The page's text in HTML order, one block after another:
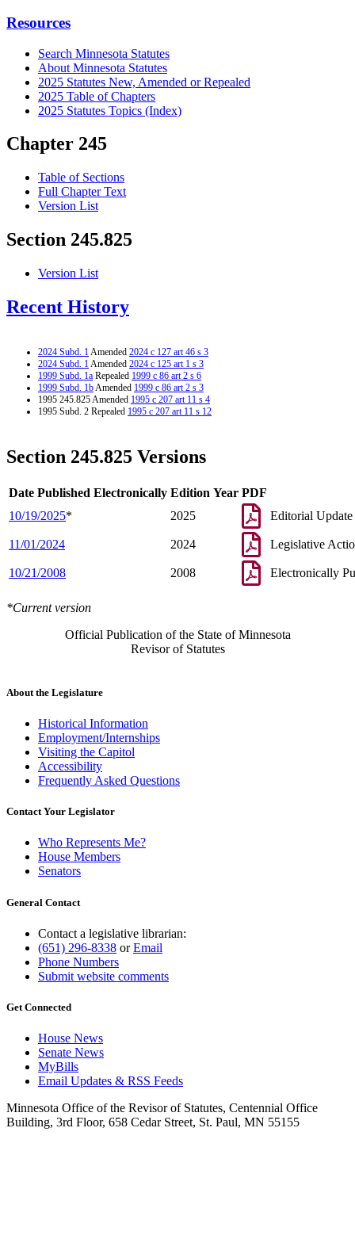
Resources
Search Minnesota Statutes
About Minnesota Statutes
2025 Statutes New, Amended or Repealed
2025 Table of Chapters
2025 Statutes Topics (Index)
Chapter 245
Table of Sections
Full Chapter Text
Version List
Section 245.825
Version List
Recent History
2024 Subd. 1Amended 2024 c 127 art 46 s 3
2024 Subd. 1Amended 2024 c 125 art 1 s 3
1999 Subd. 1a Repealed 1999 c 86 art 2 s 6
1999 Subd. 1bAmended 1999 c 86 art 2 s 3
1995 245.825 Amended 1995 c 207 art 11 s 4
1995 Subd. 2 Repealed 1995 c 207 art 11 s 12
Section 245.825 Versions
Date Published Electronically Edition Year PDF
10/19/2025* 2025 Editorial Update
11/01/2024 2024 Legislative
10/21/2008 2008 Electronically
*Current version
Official Publication of the State of Minnesota
Revisor of Statutes
About the Legislature
Historical Information
Employment/Internships
Visiting the Capitol
Accessibility
Frequently Asked Questions
Contact Your Legislator
Who Represents Me?
House Members
Senators
General Contact
Contact a legislative librarian:
(651) 296-8338 orEmail
Phone Numbers
Submit website comments
Get Connected
House News
Senate News
MyBills
Email Updates & RSS Feeds
Minnesota Office of the Revisor of Statutes, Centennial Office
Building, 3rd Floor, 658 Cedar Street, St. Paul, MN 55155